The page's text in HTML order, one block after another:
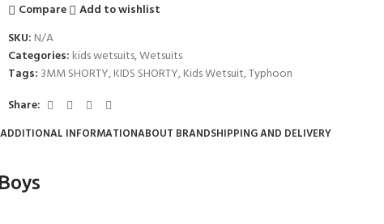
A SCUBA
-
Compare
Add to wishlist
SKU: N/A
Categories: kids wetsuits,Wetsuits
Tags: 3MM SHORTY,KIDS SHORTY,Kids Wetsuit,Typhoon
Share:
ADDITIONAL INFORMATIONABOUT BRANDSHIPPING AND DELIVERY